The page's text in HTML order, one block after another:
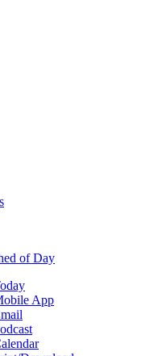
of Day
App